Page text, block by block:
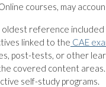
courses, may
oldest reference included
linked to the CAE
post-tests, or other
covered content areas.
self-study programs.